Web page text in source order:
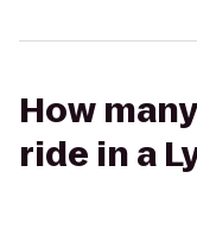
How
ride in a